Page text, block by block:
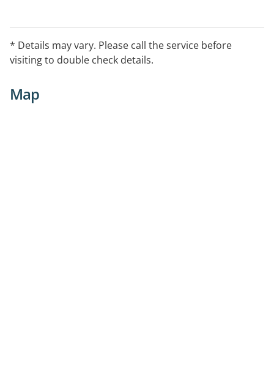
* Details may vary. Please call the service before
visiting to double check details.
Map